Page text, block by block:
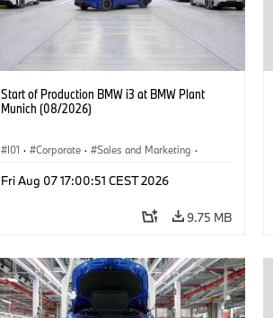
Start of Production BMW i3 at BMW Plant
Munich (08/2026)
I01 · Corporate · Sales and Marketing ·
Fri Aug 07 17:00:51 CEST 2026
9.75 MB